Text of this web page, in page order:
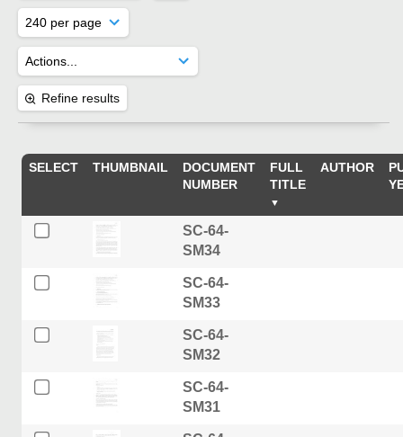
Refine results
SELECT THUMBNAIL
DOCUMENT
NUMBER
FULL
TITLE
AUTHOR
SC-64-
SM34
SC-64-
SM33
SC-64-
SM32
SC-64-
SM31